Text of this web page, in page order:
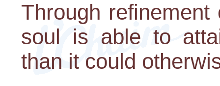
Through
soul is able to
than it could